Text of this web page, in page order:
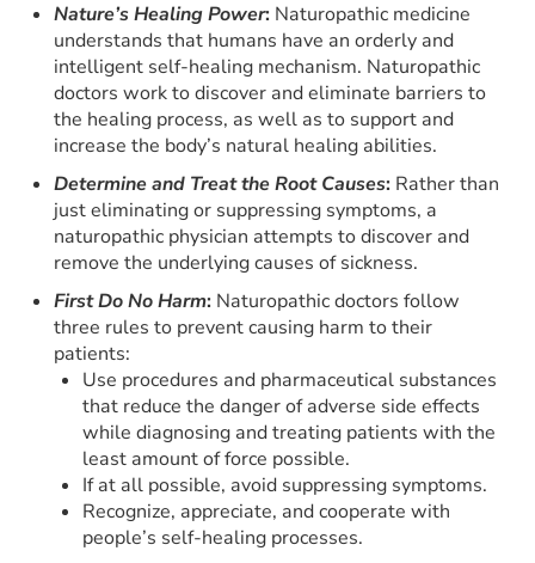
Nature’s Healing Power: Naturopathic medicine
understands that humans have an orderly and
intelligent self-healing mechanism. Naturopathic
doctors work to discover and eliminate barriers to
the healing process, as well as to support and
increase the body’s natural healing abilities.
Determine and Treat the Root Causes: Rather than
just eliminating or suppressing symptoms, a
naturopathic physician attempts to discover and
remove the underlying causes of sickness.
First Do No Harm: Naturopathic doctors follow
three rules to prevent causing harm to their
patients:
Use procedures and pharmaceutical substances
that reduce the danger of adverse side effects
while diagnosing and treating patients with the
least amount of force possible.
If at all possible, avoid suppressing symptoms.
Recognize, appreciate, and cooperate with
people’s self-healing processes.